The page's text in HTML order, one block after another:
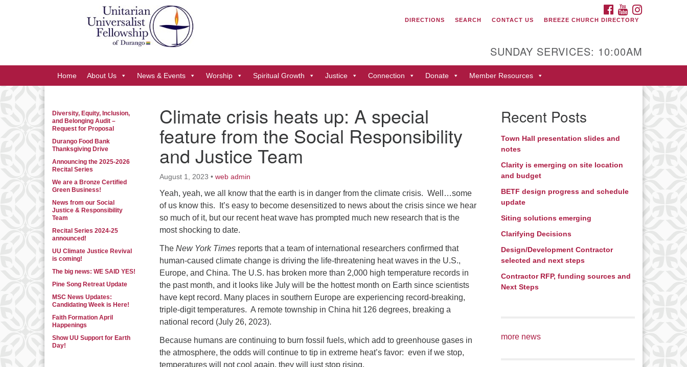
Search
Google
Map
419 San Juan Drive
Durango, Colorado 81301
FACEBOOK
YOUTUBE
DIRECTIONS
SEARCH CONTACT US BREEZE CHURCH DIRECTORY
SUNDAY SERVICES: 10:00AM
Home About Us News & Events Worship Spiritual Growth Justice Connection Donate Member Resources
Climate crisis heats up: A special
feature from the Social Responsibility
and Justice Team
August 1, 2023 • web admin
Yeah, yeah, we all know that the earth is in danger from the climate crisis. Well…some
of us know this. It’s easy to become desensitized to news about the crisis since we hear
so much of it, but our recent heat wave has prompted much new research that is the
most shocking to date.
The New York Times reports that a team of international researchers confirmed that
human-caused climate change is driving the life-threatening heat waves in the U.S.,
Europe, and China. The U.S. has broken more than 2,000 high temperature records in
the past month, and it looks like July will be the hottest month on Earth since scientists
have kept record. Many places in southern Europe are experiencing record-breaking,
triple-digit temperatures. A remote township in China hit 126 degrees, breaking a
national record (July 26, 2023).
Because humans are continuing to burn fossil fuels, which add to greenhouse gases in
the atmosphere, the odds will continue to tip in extreme heat’s favor: even if we stop,
temperatures will not cool again, they will just stop rising.
Section
Navigation
Diversity, Equity, Inclusion,
and Belonging Audit –
Request for Proposal
Durango Food Bank
Thanksgiving Drive
Announcing the 2025-2026
Recital Series
We are a Bronze Certified
Green Business!
News from our Social
Justice & Responsibility
Team
Recital Series 2024-25
announced!
UU Climate Justice Revival
is coming!
The big news: WE SAID YES!
Pine Song Retreat Update
MSC News Updates:
Candidating Week is Here!
Faith Formation April
Happenings
Show UU Support for Earth
Day!
Recent Posts
Town Hall presentation slides and
notes
Clarity is emerging on site location
and budget
BETF design progress and schedule
update
Siting solutions emerging
Clarifying Decisions
Design/Development Contractor
selected and next steps
Contractor RFP, funding sources and
Next Steps
more news